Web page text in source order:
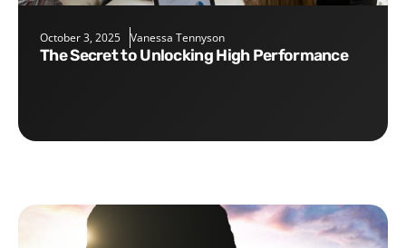
October 3, 2025 Vanessa Tennyson
The Secret to Unlocking High Performance